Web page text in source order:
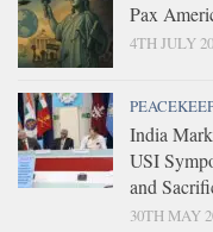
Pax
4TH JULY
India
USI
and
30TH MAY